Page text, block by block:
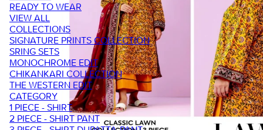
READY TO WEAR
VIEW ALL
COLLECTIONS
SIGNATURE PRINTS COLLECTION
SRING SETS
MONOCHROME EDIT
CHIKANKARI COLLECTION
THE WESTERN EDIT
CATEGORY
1 PIECE - SHIRT
2 PIECE - SHIRT PANT